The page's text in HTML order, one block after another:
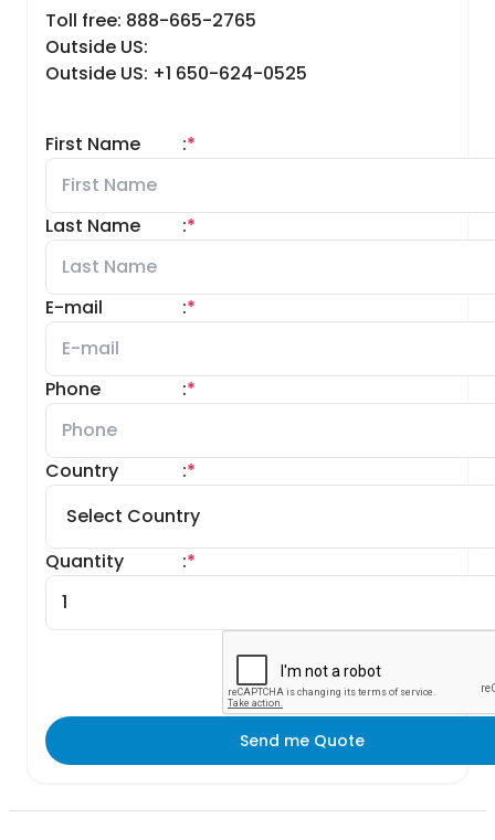
Toll free: 888-665-2765
Outside US:
Outside US: +1 650-624-0525
First Name *
:
Last Name *
:
E-mail *
:
Phone *
:
Country *
:
Quantity *
:
Send me Quote